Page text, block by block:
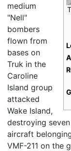
medium
"Nell"
bombers
flown from
bases on
Truk in the
Caroline
Island group
attacked
Wake Island,
destroying
aircraft
VMF-211 on the